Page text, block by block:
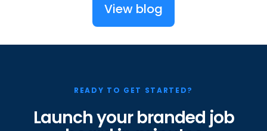
View blog
READY TO GET STARTED?
Launch your branded job